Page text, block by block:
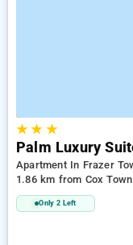
★★ ★
Palm Luxury
Apartment In Frazer
1.86 km from Cox
Only 2 Left